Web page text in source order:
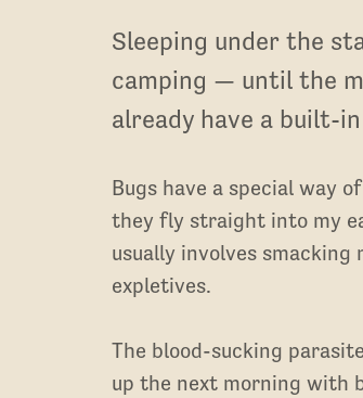
Sleeping under the
camping — until the
already have a built-
Bugs have a special way
they fly straight into my
usually involves
expletives.
The blood-sucking
up the next morning with